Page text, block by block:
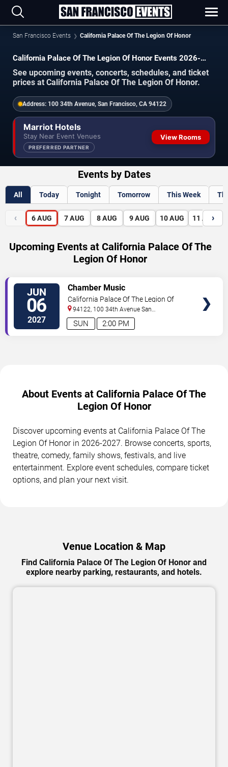
San Francisco Events California Palace Of The Legion Of Honor
California Palace Of The Legion Of Honor Events 2026-
See upcoming events, concerts, schedules, and ticket
prices at California Palace Of The Legion Of Honor.
Address: 100 34th Avenue, San Francisco, CA 94122
Marriot Hotels
Stay Near Event Venues
PREFERRED PARTNER
View Rooms
Events by Dates
All Today Tonight Tomorrow This Week
‹ 6 AUG 7 AUG 8 AUG 9 AUG 10 AUG 11 AUG
›
Upcoming Events at California Palace Of The
Legion Of Honor
JUN
06
2027 2:00 PM
SUN
Chamber Music
California Palace Of The Legion Of
Honor
94122, 100 34th Avenue San
Francisco, CA,US
About Events at California Palace Of The
Legion Of Honor
Discover upcoming events at California Palace Of The
Legion Of Honor in 2026-2027. Browse concerts, sports,
theatre, comedy, family shows, festivals, and live
entertainment. Explore event schedules, compare ticket
options, and plan your next visit.
Venue Location & Map
Find California Palace Of The Legion Of Honor and
explore nearby parking, restaurants, and hotels.